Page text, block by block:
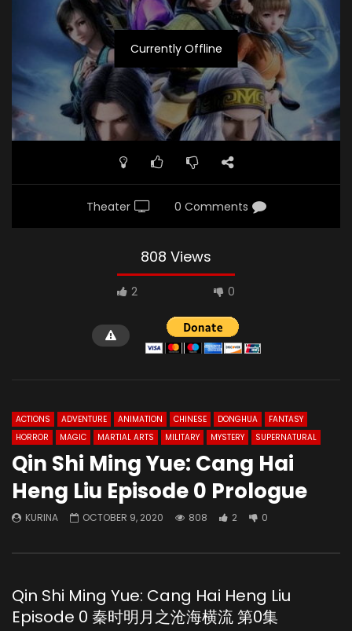
Currently Offline
Theater 0 Comments
808 Views
2 0
ACTIONS ADVENTURE ANIMATION CHINESE DONGHUA
FANTASY
HORROR
MAGIC MARTIAL ARTS MILITARY MYSTERY SUPERNATURAL
Qin Shi Ming Yue: Cang Hai
Heng Liu Episode 0 Prologue
KURINA OCTOBER 9, 2020 808 2 0
Qin Shi Ming Yue: Cang Hai Heng Liu
Episode 0 秦时明月之沧海横流 第0集